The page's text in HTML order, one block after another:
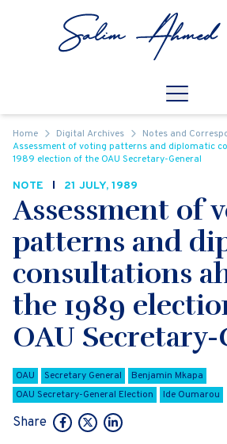
Open
Home Digital Archives
Notes and
Assessment of voting patterns and diplomatic
1989 election of the OAU Secretary-General
NOTE 21 JULY, 1989
Assessment of
patterns and
consultations
the 1989
OAU
OAU Secretary General
Benjamin Mkapa
OAU Secretary-General Election
Ide Oumarou
Share